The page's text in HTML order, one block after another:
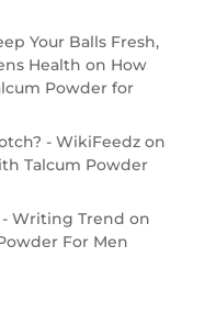
Your Balls Fresh,
Health on How
Powder for
- WikiFeedzon
Talcum Powder
- Writing Trend on
For Men